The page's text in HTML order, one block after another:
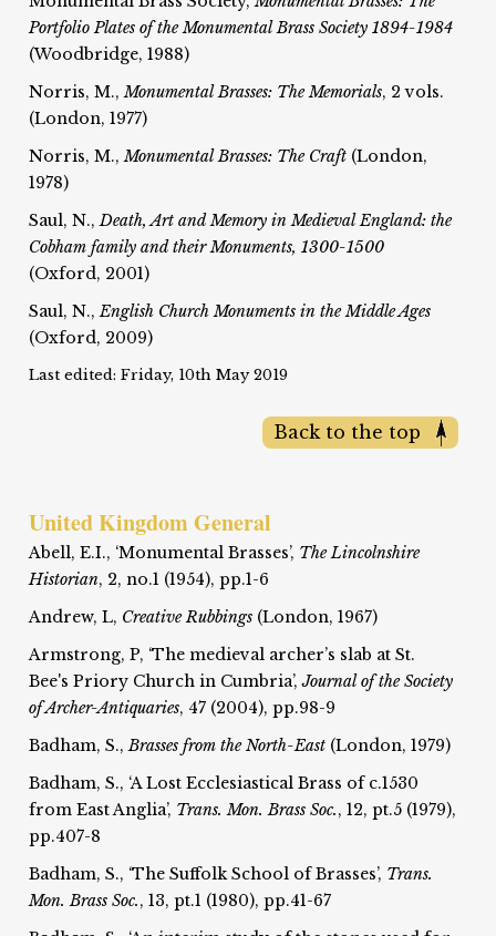
Portfolio Plates of the Monumental Brass Society 1894-1984
(Woodbridge, 1988)
Norris, M.,Monumental Brasses: The Memorials, 2 vols.
(London, 1977)
Norris, M.,Monumental Brasses: The Craft (London,
1978)
Saul, N.,Death, Art and Memory in Medieval England: the
Cobham family and their Monuments, 1300-1500
(Oxford, 2001)
Saul, N.,English Church Monuments in the Middle Ages
(Oxford, 2009)
Last edited: Friday, 10th May 2019
Back to the top
United Kingdom General
Abell, E.I., ‘Monumental Brasses’, The Lincolnshire
Historian, 2, no.1 (1954), pp.1-6
Andrew, L, Creative Rubbings (London, 1967)
Armstrong, P, ‘The medieval archer’s slab at St.
Bee's Priory Church in Cumbria’,Journal of the Society
of Archer-Antiquaries, 47 (2004), pp.98-9
Badham, S.,Brasses from the North-East (London, 1979)
Badham, S., ‘A Lost Ecclesiastical Brass of c.1530
from East Anglia’, Trans. Mon. Brass Soc., 12, pt.5 (1979),
pp.407-8
Badham, S., ‘The Suffolk School of Brasses’, Trans.
Mon. Brass Soc., 13, pt.1 (1980), pp.41-67